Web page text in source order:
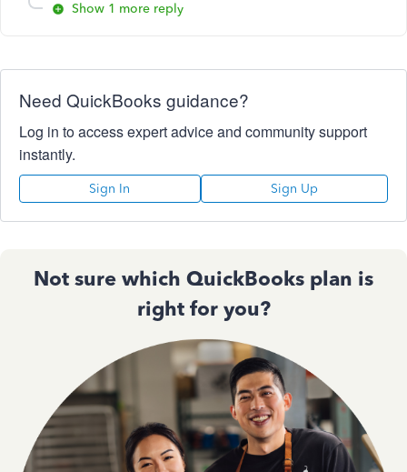
Show 1 more reply
Need QuickBooks guidance?
Log in to access expert advice and community support
instantly.
Sign In Sign Up
Not sure which QuickBooks plan is
right for you?